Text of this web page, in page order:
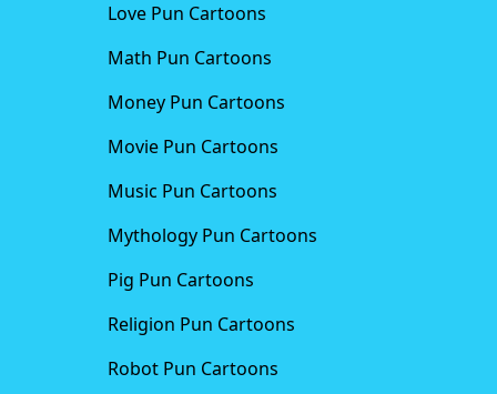
Love Pun Cartoons
Math Pun Cartoons
Money Pun Cartoons
Movie Pun Cartoons
Music Pun Cartoons
Mythology Pun Cartoons
Pig Pun Cartoons
Religion Pun Cartoons
Robot Pun Cartoons